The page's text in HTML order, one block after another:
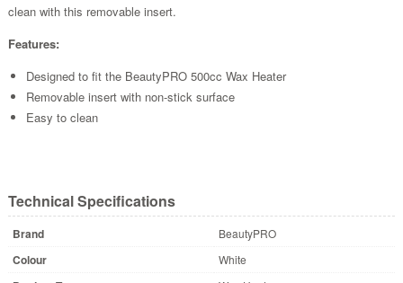
clean with this removable insert.
Features:
Designed to fit the BeautyPRO 500cc Wax Heater
Removable insert with non-stick surface
Easy to clean
Technical Specifications
Brand BeautyPRO
Colour White